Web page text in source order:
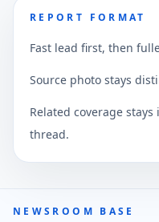
REPORT FORMAT
Fast lead first, then
Source photo stays
Related coverage
thread.
NEWSROOM BASE